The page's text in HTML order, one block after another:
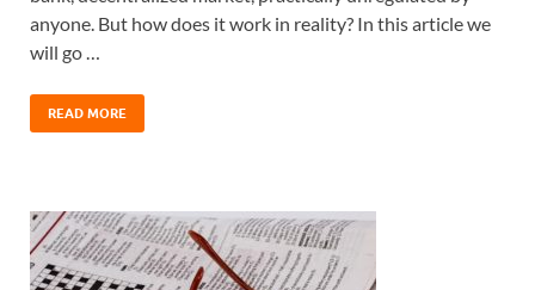
anyone. But how does it work in reality? In this article we
will go …
READ MORE